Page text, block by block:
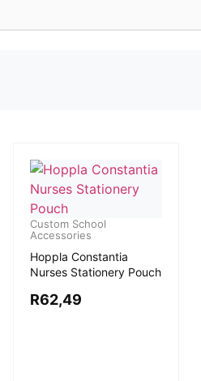
Custom School
Accessories
Hoppla Constantia
Nurses Stationery Pouch
R62,49